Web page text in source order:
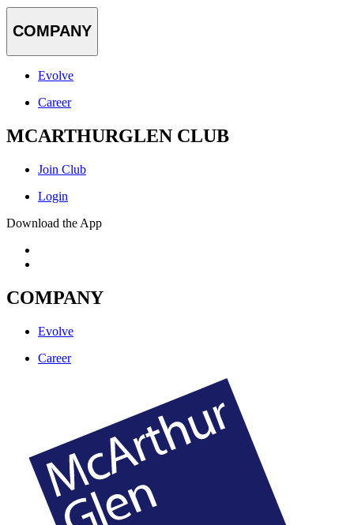
COMPANY
Evolve
Career
MCARTHURGLEN CLUB
Join Club
Login
Download the App
COMPANY
Evolve
Career